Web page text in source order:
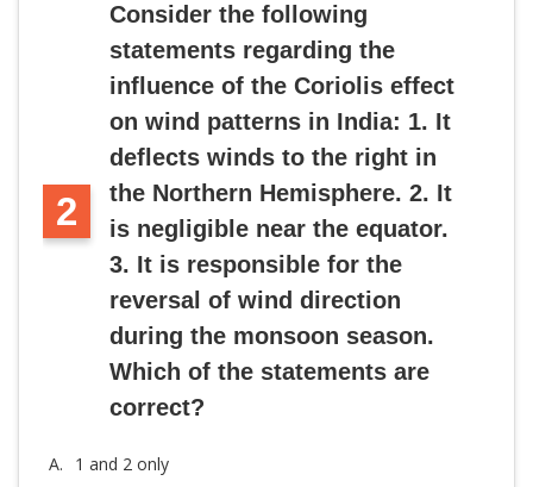
2
Consider the following
statements regarding the
influence of the Coriolis effect
on wind patterns in India: 1. It
deflects winds to the right in
the Northern Hemisphere. 2. It
is negligible near the equator.
3. It is responsible for the
reversal of wind direction
during the monsoon season.
Which of the statements are
correct?
A.
1 and 2 only